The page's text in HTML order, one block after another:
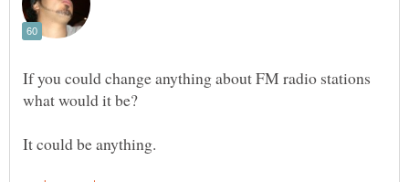
If you could change anything about FM radio stations